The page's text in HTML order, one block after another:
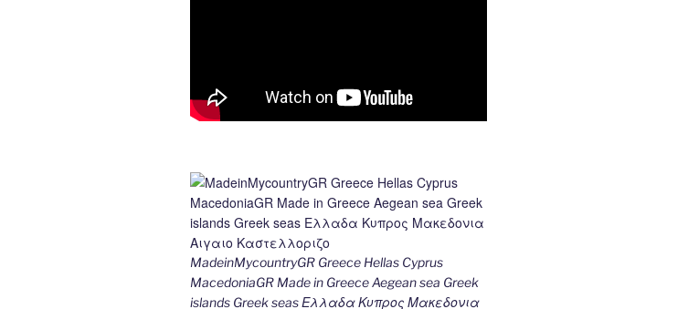
MadeinMycountryGR Greece Hellas Cyprus
MacedoniaGR Made in Greece Aegean sea Greek
islands Greek seas Ελλαδα Κυπρος Μακεδονια